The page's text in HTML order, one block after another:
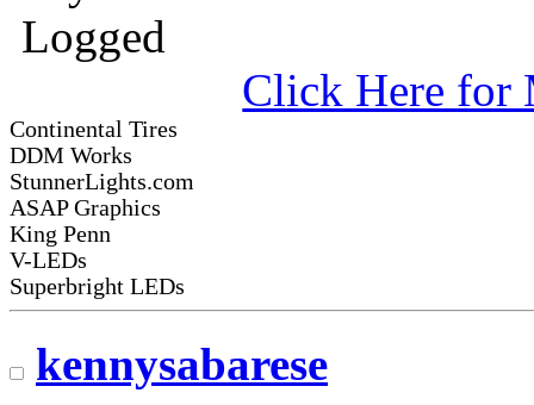
Logged
Click Here for
Continental Tires
DDM Works
StunnerLights.com
ASAP Graphics
King Penn
V-LEDs
Superbright LEDs
kennysabarese